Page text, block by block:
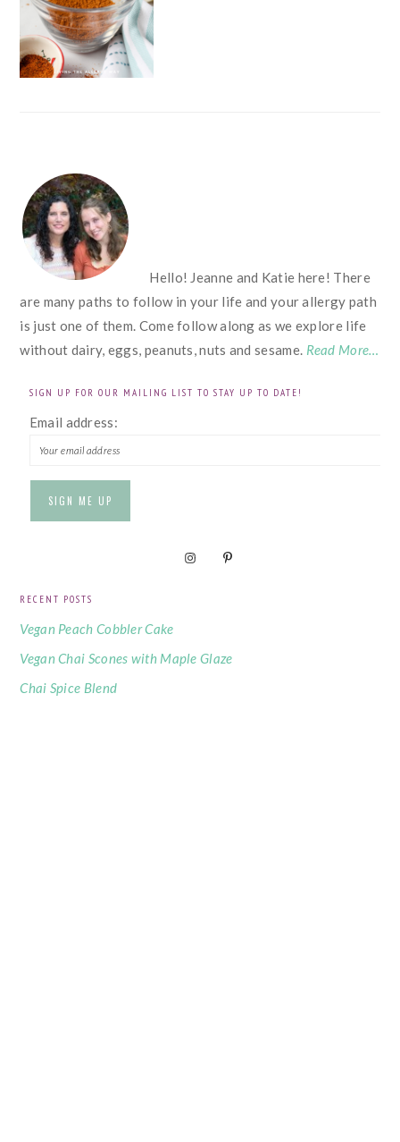
FOOTER
Hello! Jeanne and Katie here! There
are many paths to follow in your life and your allergy path
is just one of them. Come follow along as we explore life
without dairy, eggs, peanuts, nuts and sesame. Read More…
SIGN UP FOR OUR MAILING LIST TO STAY UP TO DATE!
Email address:
RECENT POSTS
Vegan Peach Cobbler Cake
Vegan Chai Scones with Maple Glaze
Chai Spice Blend